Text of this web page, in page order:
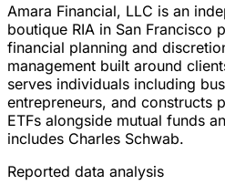
Amara Financial, LLC is an
boutique RIA in San Francisco
financial planning and
management built around
serves individuals including
entrepreneurs, and constructs
ETFs alongside mutual funds
includes Charles Schwab.
Reported data analysis